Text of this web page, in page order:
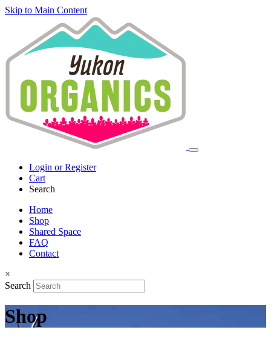
Skip to Main Content
Login or Register
Cart
Search
Home
Shop
Shared Space
FAQ
Contact
×
Search
Shop